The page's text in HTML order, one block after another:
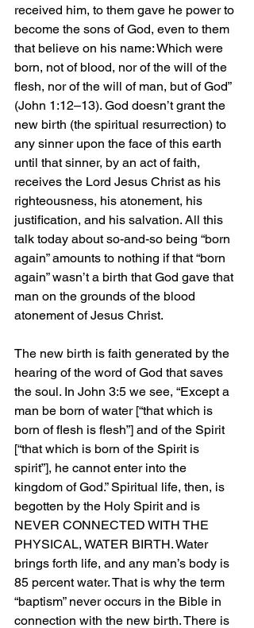
received him, to them gave he power to
become the sons of God, even to them
that believe on his name: Which were
born, not of blood, nor of the will of the
flesh, nor of the will of man, but of God”
(John 1:12–13). God doesn’t grant the
new birth (the spiritual resurrection) to
any sinner upon the face of this earth
until that sinner, by an act of faith,
receives the Lord Jesus Christ as his
righteousness, his atonement, his
justification, and his salvation. All this
talk today about so-and-so being “born
again” amounts to nothing if that “born
again” wasn’t a birth that God gave that
man on the grounds of the blood
atonement of Jesus Christ.
The new birth is faith generated by the
hearing of the word of God that saves
the soul. In John 3:5 we see, “Except a
man be born of water [“that which is
born of flesh is flesh”] and of the Spirit
[“that which is born of the Spirit is
spirit”], he cannot enter into the
kingdom of God.” Spiritual life, then, is
begotten by the Holy Spirit and is
NEVER CONNECTED WITH THE
PHYSICAL, WATER BIRTH. Water
brings forth life, and any man’s body is
85 percent water. That is why the term
“baptism” never occurs in the Bible in
connection with the new birth. There is